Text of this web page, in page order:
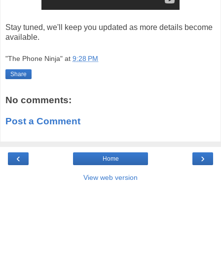
Stay tuned, we'll keep you updated as more details become
available.
"The Phone Ninja" at 9:28 PM
Share
No comments:
Post a Comment
‹ ›
Home
View web version